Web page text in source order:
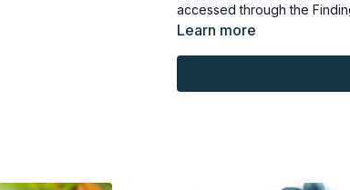
accessed through the
loaned, rented, copied, or
Learn more